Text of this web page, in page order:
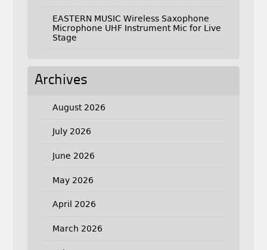
EASTERN MUSIC Wireless Saxophone
Microphone UHF Instrument Mic for Live
Stage
Archives
August 2026
July 2026
June 2026
May 2026
April 2026
March 2026